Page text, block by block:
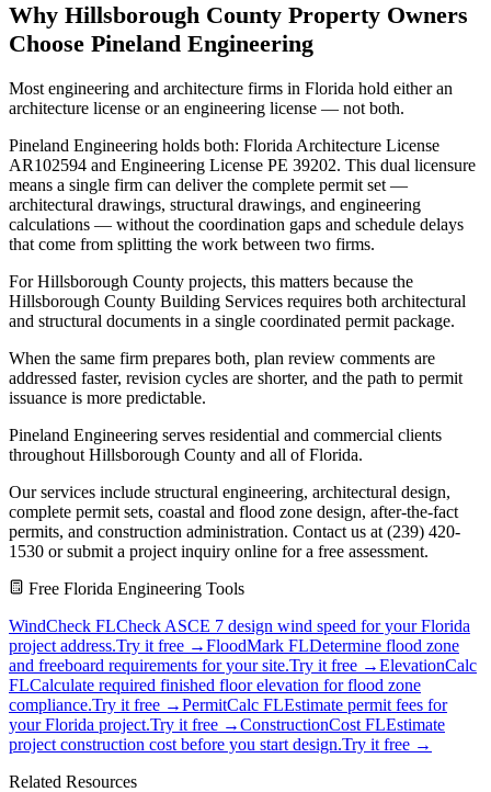
Why Hillsborough County Property Owners
Choose Pineland Engineering
Most engineering and architecture firms in Florida hold either an
architecture license or an engineering license — not both.
Pineland Engineering holds both: Florida Architecture License
AR102594 and Engineering License PE 39202. This dual licensure
means a single firm can deliver the complete permit set —
architectural drawings, structural drawings, and engineering
calculations — without the coordination gaps and schedule delays
that come from splitting the work between two firms.
For Hillsborough County projects, this matters because the
Hillsborough County Building Services requires both architectural
and structural documents in a single coordinated permit package.
When the same firm prepares both, plan review comments are
addressed faster, revision cycles are shorter, and the path to permit
issuance is more predictable.
Pineland Engineering serves residential and commercial clients
throughout Hillsborough County and all of Florida.
Our services include structural engineering, architectural design,
complete permit sets, coastal and flood zone design, after-the-fact
permits, and construction administration. Contact us at (239) 420-
1530 or submit a project inquiry online for a free assessment.
Free Florida Engineering Tools
WindCheck FLCheck ASCE 7 design wind speed for your Florida
project address.Try it free →FloodMark FLDetermine flood zone
and freeboard requirements for your site.Try it free →ElevationCalc
FLCalculate required finished floor elevation for flood zone
compliance.Try it free →PermitCalc FLEstimate permit fees for
your Florida project.Try it free →ConstructionCost FLEstimate
project construction cost before you start design.Try it free →
Related Resources